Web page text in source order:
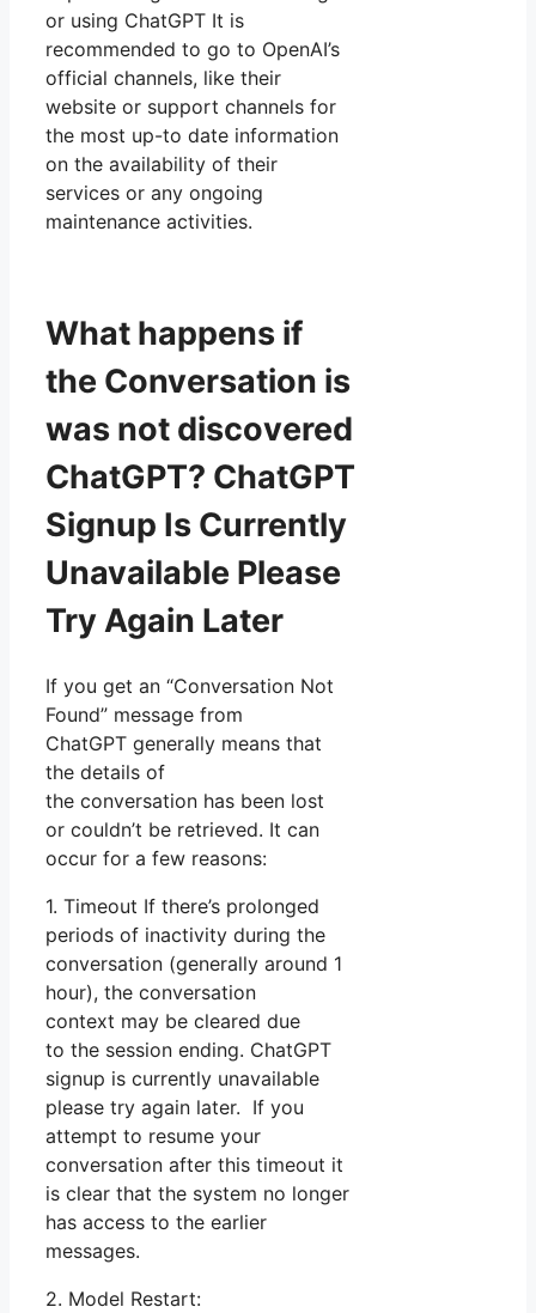
or using ChatGPT It is
recommended to go to OpenAI’s
official channels, like their
website or support channels for
the most up-to date information
on the availability of their
services or any ongoing
maintenance activities.
What happens if
the Conversation is
was not discovered
ChatGPT? ChatGPT
Signup Is Currently
Unavailable Please
Try Again Later
If you get an “Conversation Not
Found” message from
ChatGPT generally means that
the details of
the conversation has been lost
or couldn’t be retrieved. It can
occur for a few reasons:
1. Timeout If there’s prolonged
periods of inactivity during the
conversation (generally around 1
hour), the conversation
context may be cleared due
to the session ending. ChatGPT
signup is currently unavailable
please try again later. If you
attempt to resume your
conversation after this timeout it
is clear that the system no longer
has access to the earlier
messages.
2. Model Restart: